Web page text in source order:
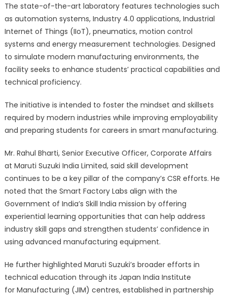
The state-of-the-art laboratory features technologies such
as automation systems, Industry 4.0 applications, Industrial
Internet of Things (IIoT), pneumatics, motion control
systems and energy measurement technologies. Designed
to simulate modern manufacturing environments, the
facility seeks to enhance students’ practical capabilities and
technical proficiency.
The initiative is intended to foster the mindset and skillsets
required by modern industries while improving employability
and preparing students for careers in smart manufacturing.
Mr. Rahul Bharti, Senior Executive Officer, Corporate Affairs
at Maruti Suzuki India Limited, said skill development
continues to be a key pillar of the company’s CSR efforts. He
noted that the Smart Factory Labs align with the
Government of India’s Skill India mission by offering
experiential learning opportunities that can help address
industry skill gaps and strengthen students’ confidence in
using advanced manufacturing equipment.
He further highlighted Maruti Suzuki’s broader efforts in
technical education through its Japan India Institute
for Manufacturing (JIM) centres, established in partnership